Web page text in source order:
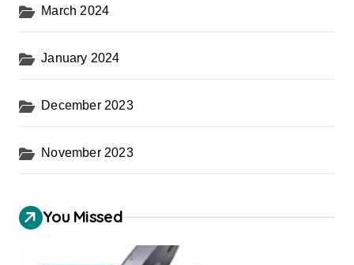
March 2024
January 2024
December 2023
November 2023
You Missed